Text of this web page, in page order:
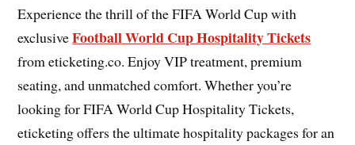
Experience the thrill of the FIFA World Cup with
exclusiveFootball World Cup Hospitality Tickets
from eticketing.co. Enjoy VIP treatment, premium
seating, and unmatched comfort. Whether you’re
looking for FIFA World Cup Hospitality Tickets,
eticketing offers the ultimate hospitality packages for an